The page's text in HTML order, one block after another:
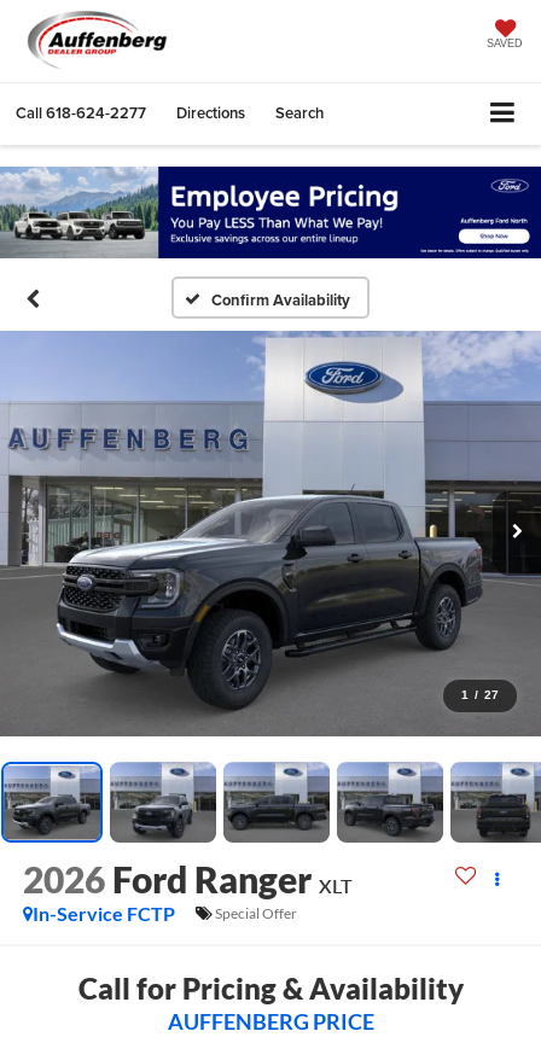
SAVED
Call618-624-2277 Directions Search
Confirm Availability
1 / 27
2026 Ford Ranger XLT
In-Service FCTP
Special Offer
Call for Pricing & Availability
AUFFENBERG PRICE